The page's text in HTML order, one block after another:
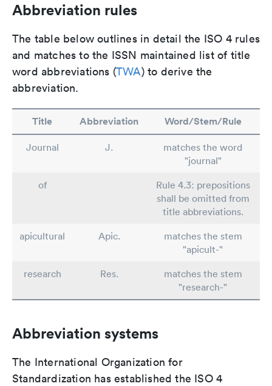
Abbreviation rules
The table below outlines in detail the ISO 4 rules
and matches to the ISSN maintained list of title
word abbreviations (TWA) to derive the
abbreviation.
Title Abbreviation Word/Stem/Rule
Journal J.
matches the word
"journal"
of
Rule 4.3: prepositions
shall be omitted from
title abbreviations.
apicultural
Apic.
matches the stem
"apicult-"
research
Res.
matches the stem
"research-"
Abbreviation systems
The International Organization for
Standardization has established the ISO 4